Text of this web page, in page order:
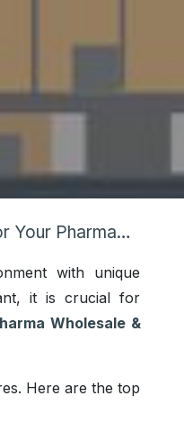
& Distribution Business
with unique
it is crucial for
Wholesale &
Here are the top